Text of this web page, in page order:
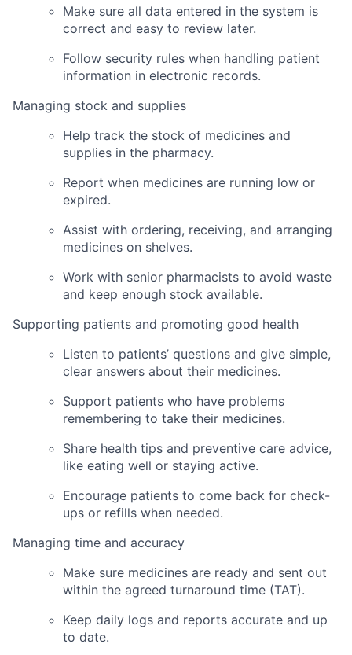
Make sure all data entered in the system is
correct and easy to review later.
Follow security rules when handling patient
information in electronic records.
Managing stock and supplies
Help track the stock of medicines and
supplies in the pharmacy.
Report when medicines are running low or
expired.
Assist with ordering, receiving, and arranging
medicines on shelves.
Work with senior pharmacists to avoid waste
and keep enough stock available.
Supporting patients and promoting good health
Listen to patients’ questions and give simple,
clear answers about their medicines.
Support patients who have problems
remembering to take their medicines.
Share health tips and preventive care advice,
like eating well or staying active.
Encourage patients to come back for check-
ups or refills when needed.
Managing time and accuracy
Make sure medicines are ready and sent out
within the agreed turnaround time (TAT).
Keep daily logs and reports accurate and up
to date.